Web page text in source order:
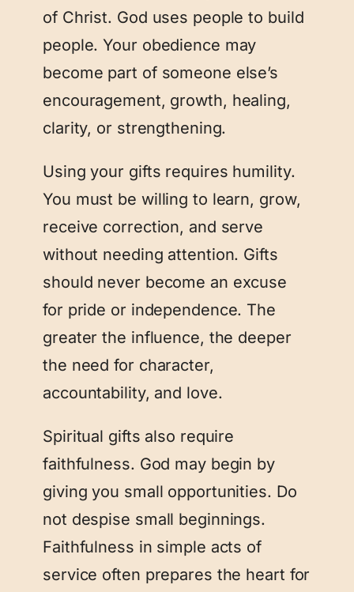
of Christ. God uses people to build
people. Your obedience may
become part of someone else’s
encouragement, growth, healing,
clarity, or strengthening.
Using your gifts requires humility.
You must be willing to learn, grow,
receive correction, and serve
without needing attention. Gifts
should never become an excuse
for pride or independence. The
greater the influence, the deeper
the need for character,
accountability, and love.
Spiritual gifts also require
faithfulness. God may begin by
giving you small opportunities. Do
not despise small beginnings.
Faithfulness in simple acts of
service often prepares the heart for